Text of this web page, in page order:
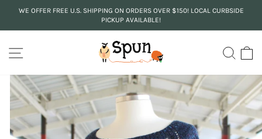
content
Pause
WE OFFER FREE U.S. SHIPPING ON ORDERS OVER $150! LOCAL CURBSIDE
PICKUP AVAILABLE!
SITE NAVIGATION